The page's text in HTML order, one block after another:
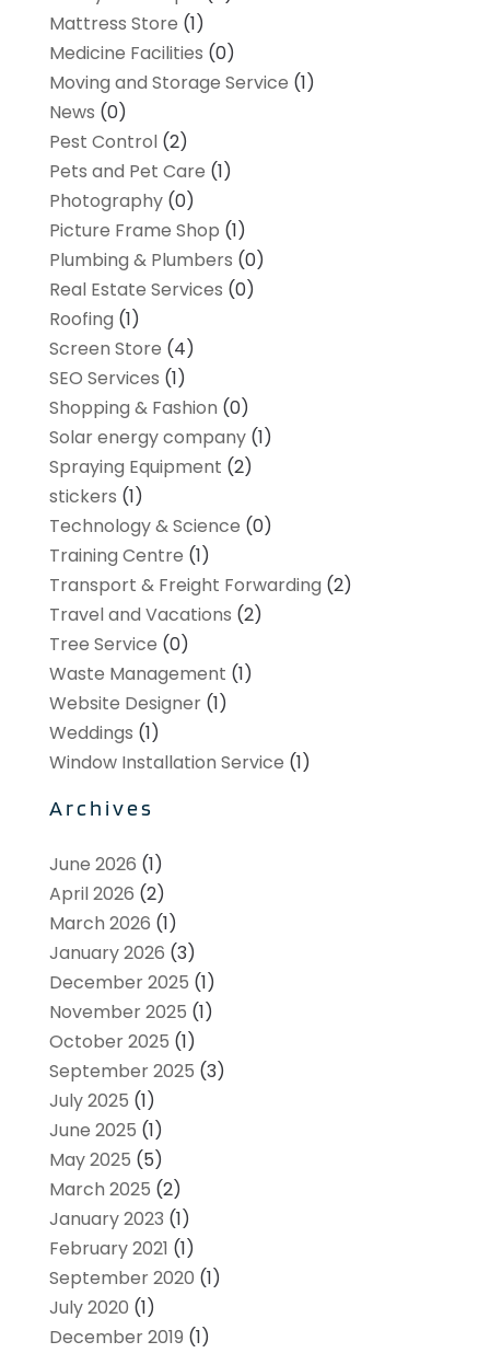
Mattress Store (1)
Medicine Facilities (0)
Moving and Storage Service (1)
News (0)
Pest Control(2)
Pets and Pet Care (1)
Photography(0)
Picture Frame Shop (1)
Plumbing & Plumbers (0)
Real Estate Services (0)
Roofing (1)
Screen Store (4)
SEO Services (1)
Shopping & Fashion (0)
Solar energy company(1)
Spraying Equipment (2)
stickers (1)
Technology & Science (0)
Training Centre (1)
Transport & Freight Forwarding (2)
Travel and Vacations (2)
Tree Service (0)
Waste Management (1)
Website Designer(1)
Weddings (1)
Window Installation Service (1)
Archives
June 2026 (1)
April 2026 (2)
March 2026 (1)
January 2026 (3)
December 2025 (1)
November 2025 (1)
October 2025 (1)
September 2025 (3)
July 2025 (1)
June 2025 (1)
May 2025 (5)
March 2025 (2)
January 2023 (1)
February 2021 (1)
September 2020 (1)
July 2020 (1)
December 2019 (1)